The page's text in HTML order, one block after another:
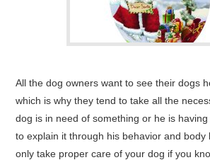
All the dog owners want to see their dogs
which is why they tend to take all the
dog is in need of something or he is
to explain it through his behavior and body
only take proper care of your dog if you